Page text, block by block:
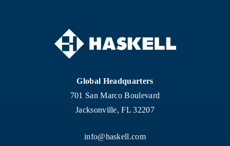
Global Headquarters
701 San Marco Boulevard
Jacksonville, FL 32207
info@haskell.com